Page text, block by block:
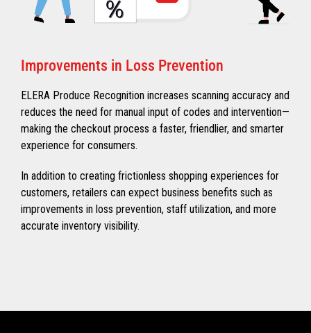
Improvements in Loss Prevention
ELERA Produce Recognition increases scanning accuracy and
reduces the need for manual input of codes and intervention—
making the checkout process a faster, friendlier, and smarter
experience for consumers.
In addition to creating frictionless shopping experiences for
customers, retailers can expect business benefits such as
improvements in loss prevention, staff utilization, and more
accurate inventory visibility.